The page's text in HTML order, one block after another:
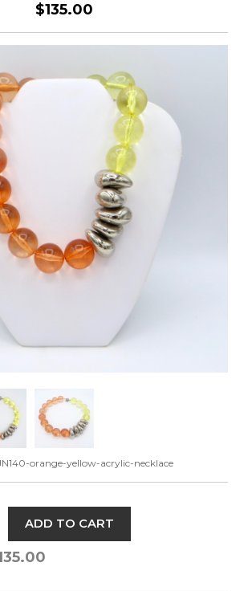
$135.00
orange-yellow-acrylic-necklace